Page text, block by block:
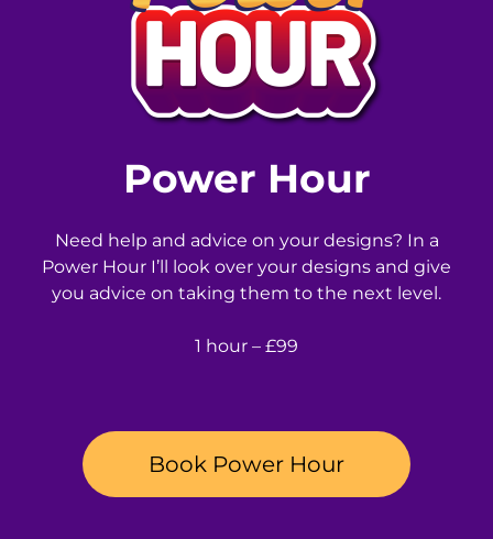
Power Hour
Need help and advice on your designs? In a
Power Hour I’ll look over your designs and give
you advice on taking them to the next level.
1 hour – £99
Book Power Hour